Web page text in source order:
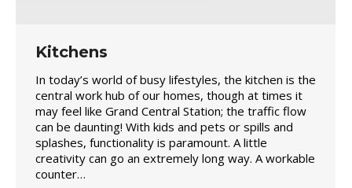
Kitchens
In today’s world of busy lifestyles, the kitchen is the
central work hub of our homes, though at times it
may feel like Grand Central Station; the traffic flow
can be daunting! With kids and pets or spills and
splashes, functionality is paramount. A little
creativity can go an extremely long way. A workable
counter…